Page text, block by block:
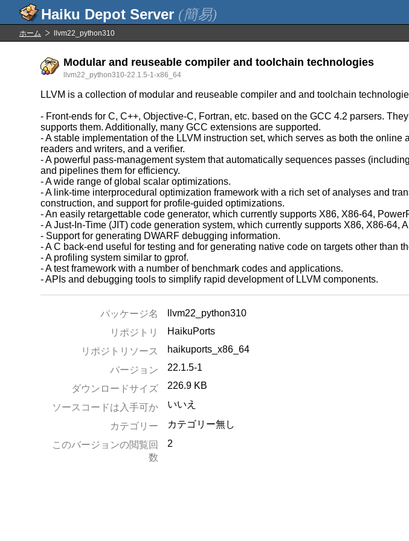
(簡易)
ホーム llvm22_python310
Modular and reuseable compiler and toolchain technologies
llvm22_python310-22.1.5-1-x86_64
LLVM is a collection of modular and reuseable compiler and and toolchain
- Front-ends for C, C++, Objective-C, Fortran, etc. based on the GCC 4.2 parsers.
supports them. Additionally, many GCC extensions are supported.
- A stable implementation of the LLVM instruction set, which serves as both the
readers and writers, and a verifier.
- A powerful pass-management system that automatically sequences passes
and pipelines them for efficiency.
- A wide range of global scalar optimizations.
- A link-time interprocedural optimization framework with a rich set of analyses and
construction, and support for profile-guided optimizations.
- An easily retargettable code generator, which currently supports X86, X86-64,
- A Just-In-Time (JIT) code generation system, which currently supports X86, X86-64,
- Support for generating DWARF debugging information.
- A C back-end useful for testing and for generating native code on targets other than
- A profiling system similar to gprof.
- A test framework with a number of benchmark codes and applications.
- APIs and debugging tools to simplify rapid development of LLVM components.
パッケージ名
llvm22_python310
リポジトリ
HaikuPorts
リポジトリソース
haikuports_x86_64
バージョン
22.1.5-1
ダウンロードサイズ 226.9 KB
ソースコードは入手可か いいえ
カテゴリー
カテゴリー無し
このバージョンの閲覧回
数
2